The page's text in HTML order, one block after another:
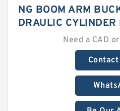
NG BOOM ARM
DRAULIC CYLINDER
Need a CAD
Contact